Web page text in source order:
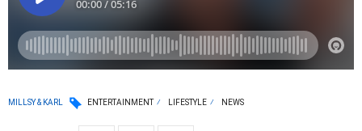
MILLSY & KARL ENTERTAINMENT LIFESTYLE NEWS